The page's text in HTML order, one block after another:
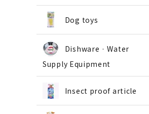
Dog toys
Dishware · Water
Supply Equipment
Insect proof article